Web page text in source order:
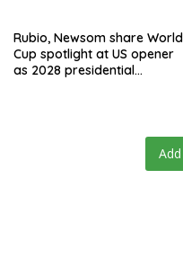
Rubio, Newsom share World
Cup spotlight at US opener
as 2028 presidential